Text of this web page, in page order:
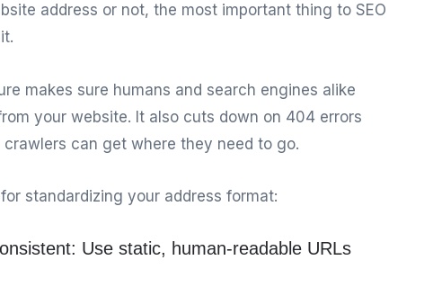
address or not, the most important thing to SEO
makes sure humans and search engines alike
your website. It also cuts down on 404 errors
can get where they need to go.
standardizing your address format:
Use static, human-readable URLs